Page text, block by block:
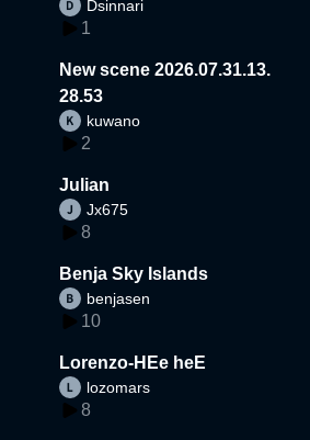
Dsinnari
1
New scene 2026.07.31.13.
28.53
kuwano
2
Julian
Jx675
8
Benja Sky Islands
benjasen
10
Lorenzo-HEe heE
lozomars
8